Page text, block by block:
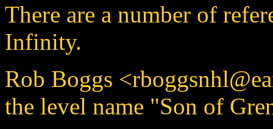
There are a number of
Infinity.
Rob Boggs
the level name "Son of